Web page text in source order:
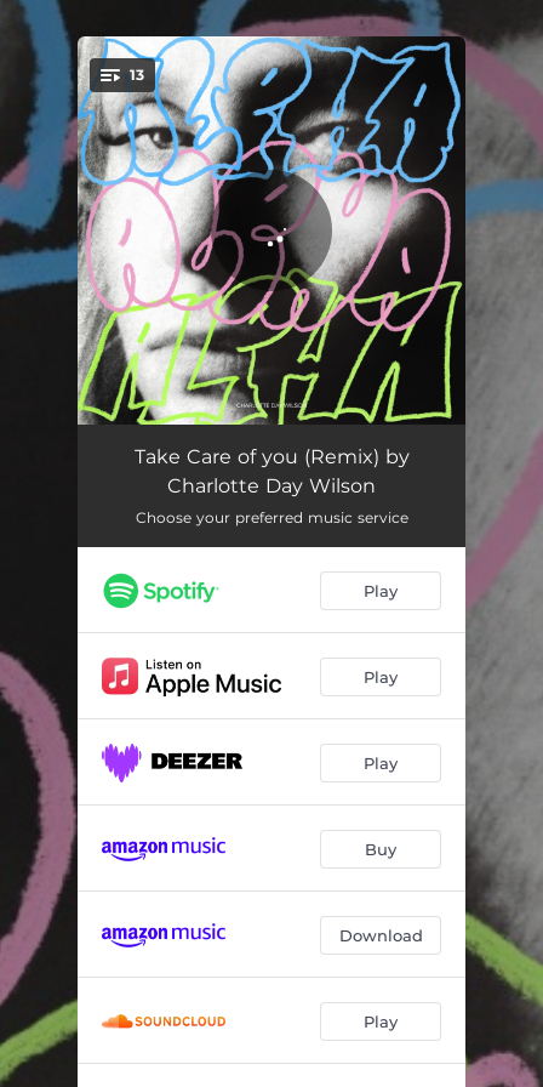
You're all set!
13
Strangers 02:05
I Can Only Whisper (feat. BADBADNOTGOOD)
If I Could 03:03
Lovesick Utopia
Danny’s Interlude 00:34
Changes 02:58
Take Care of You (feat. Syd) 03:34
Keep Moving 04:38
Adam Complex 03:15
Even is the Lie 04:06
Take Care of You (feat. King Princess, Amaarae & Meshell Ndegeocello) (Remix) 03:34
Take Care of you (Remix) by
Charlotte Day Wilson
Choose your preferred music service
Play
Play
Play
Buy
Download
Play